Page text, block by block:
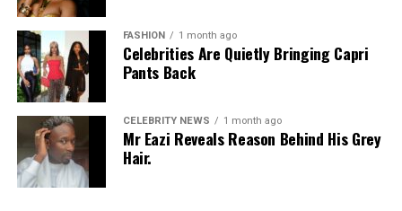
FASHION 1 month ago
Celebrities Are Quietly Bringing Capri
Pants Back
CELEBRITY NEWS 1 month ago
Mr Eazi Reveals Reason Behind His Grey
Hair.